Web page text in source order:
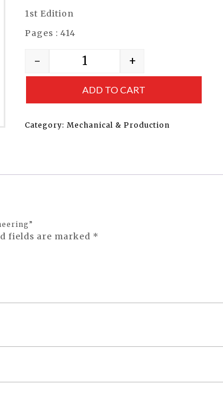
1st Edition
Pages : 414
- +
ADD TO CART
Category: Mechanical & Production
fields are marked *